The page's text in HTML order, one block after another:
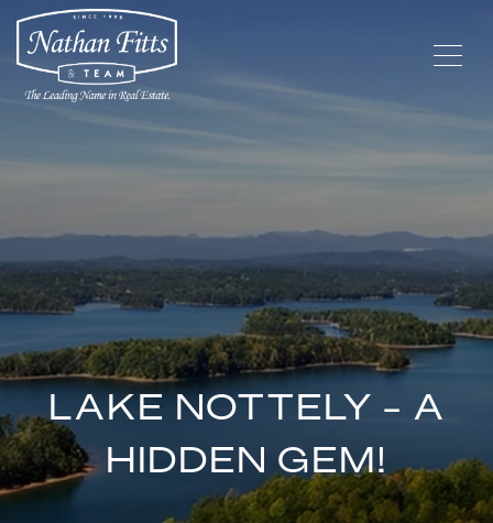
LAKE NOTTELY - A
HIDDEN GEM!